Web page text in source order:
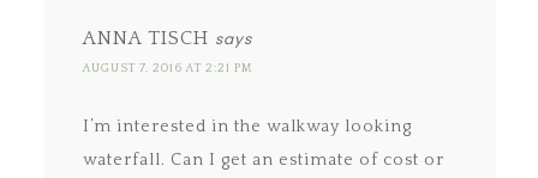
ANNA TISCH says
AUGUST 7, 2016 AT 2:21 PM
I’m interested in the walkway looking
waterfall. Can I get an estimate of cost or